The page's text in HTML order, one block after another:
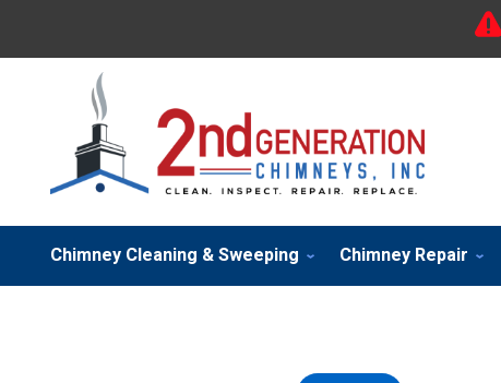
Chimney Cleaning & Sweeping Chimney Repair